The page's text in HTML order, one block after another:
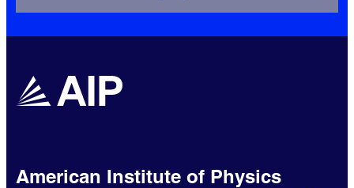
American Institute of Physics